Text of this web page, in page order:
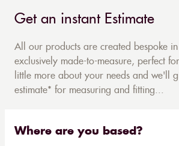
Get an instant Estimate
All our products are created bespoke
exclusively made-to-measure, perfect
little more about your needs and we'll
estimate* for measuring and fitting...
Where are you based?